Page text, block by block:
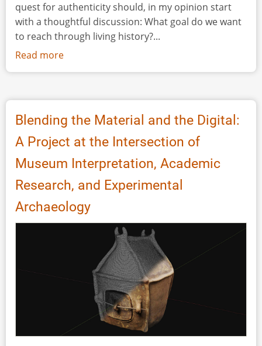
quest for authenticity should, in my opinion start
with a thoughtful discussion: What goal do we want
to reach through living history?...
Read more
Discussion:
in
historical
interpretation:
Who
has
access
and
who
Blending the Material and the Digital:
A Project at the Intersection of
Museum Interpretation, Academic
Research, and Experimental
Archaeology